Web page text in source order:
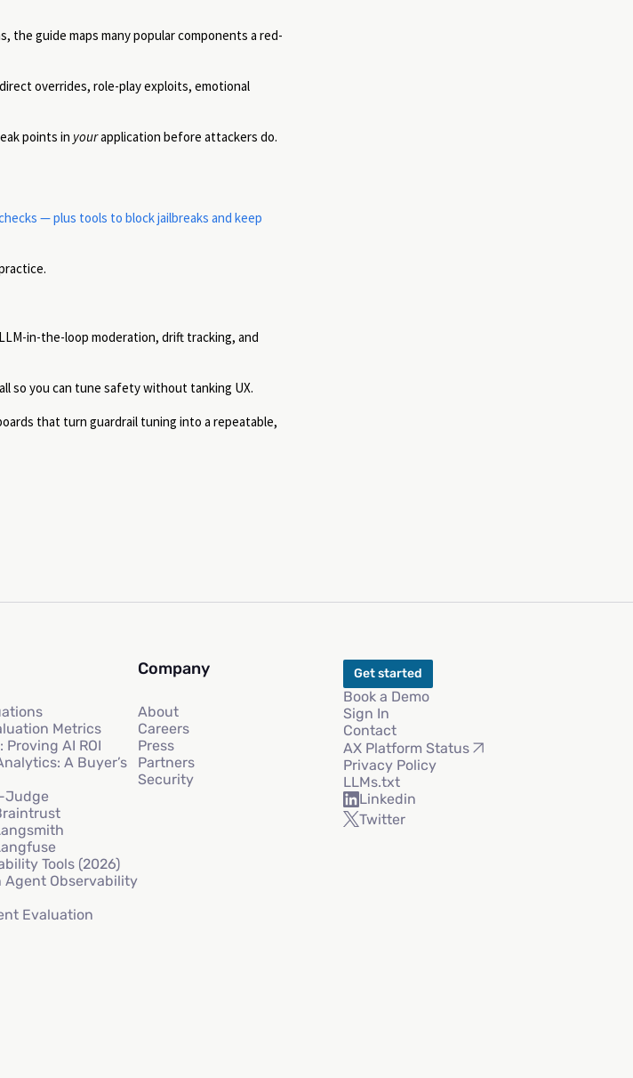
the guide maps many popular components a red-
overrides, role-play exploits, emotional
points in yourapplication before attackers do.
— plus tools to block jailbreaks and keep
in-the-loop moderation, drift tracking, and
so you can tune safety without tanking UX.
that turn guardrail tuning into a repeatable,
Metrics
Proving AI ROI
A Buyer’s
Judge
Tools (2026)
Agent Observability
Evaluation
Company
About
Careers
Press
Partners
Security
Get started
Book a Demo
Sign In
Contact
AX Platform Status
Privacy Policy
LLMs.txt
Linkedin
Twitter